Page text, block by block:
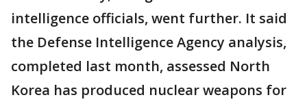
intelligence officials, went further. It said
the Defense Intelligence Agency analysis,
completed last month, assessed North
Korea has produced nuclear weapons for